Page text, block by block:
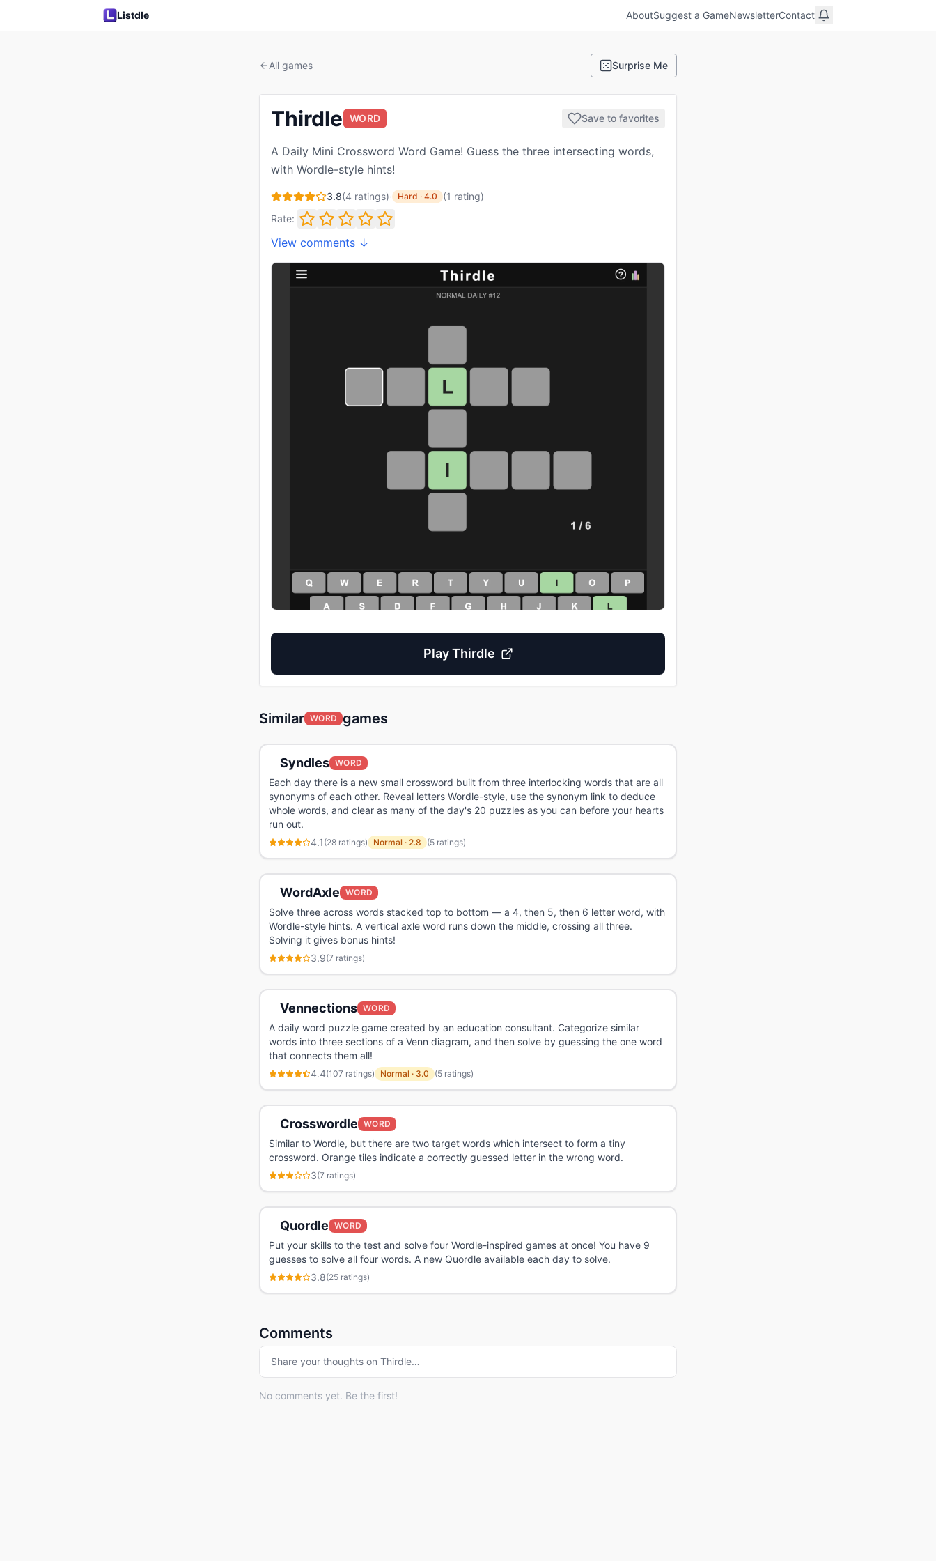
Listdle AboutSuggest a GameNewsletterContact
All games Surprise Me
Thirdle WORD Save to favorites
A Daily Mini Crossword Word Game! Guess the three intersecting words,
with Wordle-style hints!
3.8(4 ratings)· Hard · 4.0 (1 rating)
Rate:
View comments ↓
PlayThirdle
Similar WORD games
Syndles WORD
Each day there is a new small crossword built from three interlocking words that are all
synonyms of each other. Reveal letters Wordle-style, use the synonym link to deduce
whole words, and clear as many of the day's 20 puzzles as you can before your hearts
run out.
4.1 (28 ratings) Normal · 2.8 (5 ratings)
WordAxle WORD
Solve three across words stacked top to bottom — a 4, then 5, then 6 letter word, with
Wordle-style hints. A vertical axle word runs down the middle, crossing all three.
Solving it gives bonus hints!
3.9(7 ratings)
Vennections WORD
A daily word puzzle game created by an education consultant. Categorize similar
words into three sections of a Venn diagram, and then solve by guessing the one word
that connects them all!
4.4(107 ratings) Normal · 3.0 (5 ratings)
Crosswordle WORD
Similar to Wordle, but there are two target words which intersect to form a tiny
crossword. Orange tiles indicate a correctly guessed letter in the wrong word.
3(7 ratings)
Quordle WORD
Put your skills to the test and solve four Wordle-inspired games at once! You have 9
guesses to solve all four words. A new Quordle available each day to solve.
3.8(25 ratings)
Comments
Share your thoughts on Thirdle…
No comments yet. Be the first!